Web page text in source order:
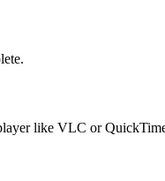
like VLC or